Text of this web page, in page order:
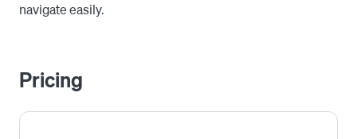
navigate easily.
Pricing